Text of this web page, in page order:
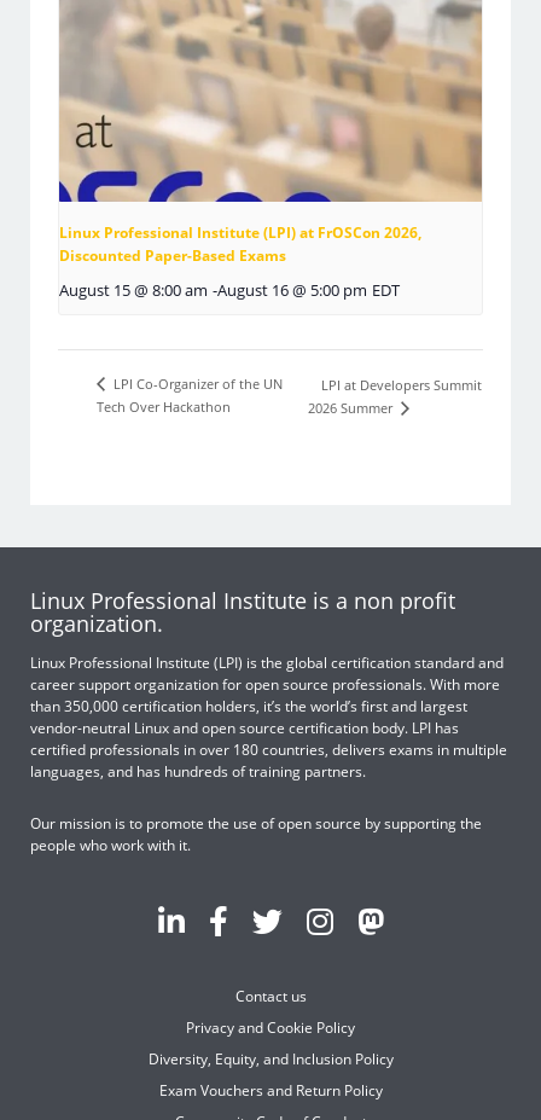
Linux Professional Institute (LPI) at FrOSCon 2026,
Discounted Paper-Based Exams
August 15 @ 8:00 am -August 16 @ 5:00 pm EDT
LPI Co-Organizer of the UN
Tech Over Hackathon
LPI at Developers Summit
2026 Summer
Linux Professional Institute is a non profit
organization.
Linux Professional Institute (LPI) is the global certification standard and
career support organization for open source professionals. With more
than 350,000 certification holders, it’s the world’s first and largest
vendor-neutral Linux and open source certification body. LPI has
certified professionals in over 180 countries, delivers exams in multiple
languages, and has hundreds of training partners.
Our mission is to promote the use of open source by supporting the
people who work with it.
Contact us
Privacy and Cookie Policy
Diversity, Equity, and Inclusion Policy
Exam Vouchers and Return Policy